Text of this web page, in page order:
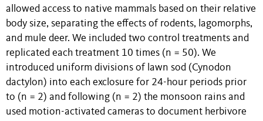
allowed access to native mammals based on their relative
body size, separating the effects of rodents, lagomorphs,
and mule deer. We included two control treatments and
replicated each treatment 10 times (n = 50). We
introduced uniform divisions of lawn sod (Cynodon
dactylon) into each exclosure for 24-hour periods prior
to (n = 2) and following (n = 2) the monsoon rains and
used motion-activated cameras to document herbivore